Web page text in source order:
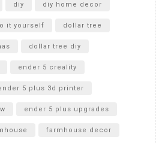
diy diy home decor
it yourself dollar tree
dollar tree diy
ender 5 creality
5 plus 3d printer
ender 5 plus upgrades
farmhouse decor